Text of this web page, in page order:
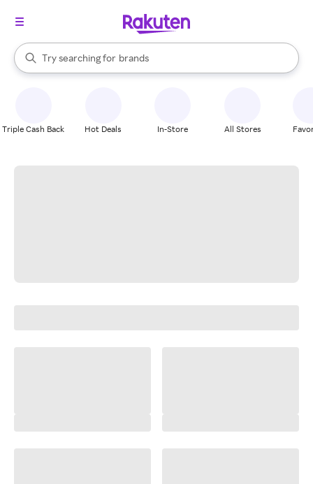
Search Rakuten
Try searching for
stores
brands
groceries
When autocomplete results are available, use the up and down
Triple Cash Back Hot Deals In-Store All Stores